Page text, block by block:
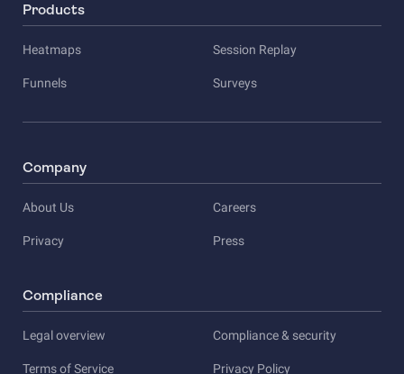
Products
Heatmaps Session Replay
Funnels Surveys
Company
About Us Careers
Privacy Press
Compliance
Legal overview Compliance & security
Terms of Service Privacy Policy